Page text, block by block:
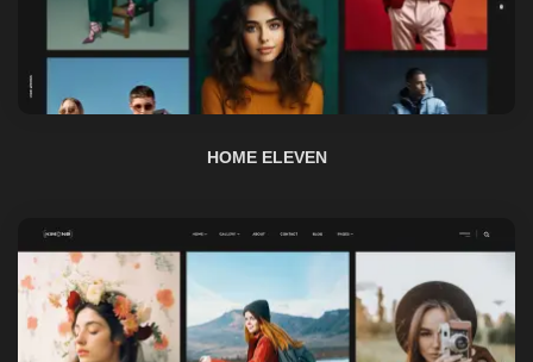
HOME ELEVEN